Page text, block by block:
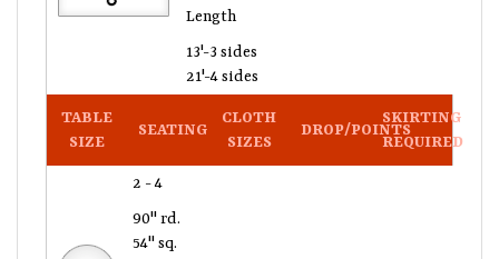
Length
13'-3 sides
21'-4 sides
TABLE
SIZE
SEATING
CLOTH
SIZES
DROP/POINTS
SKIRTING
REQUIRED
2 - 4
90" rd.
54" sq.